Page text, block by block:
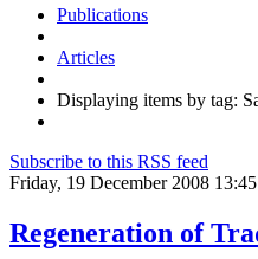
Publications
Articles
Displaying items by tag:
Subscribe to this RSS feed
Friday, 19 December 2008 13:45
Regeneration of